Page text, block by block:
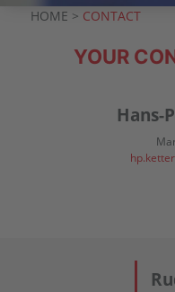
HOME > CONTACT
YOUR
Hans-